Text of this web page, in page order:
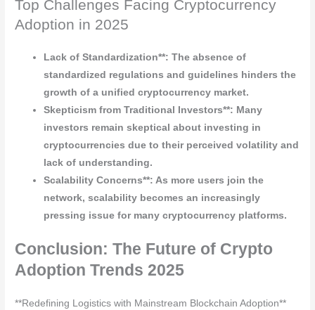
Top Challenges Facing Cryptocurrency
Adoption in 2025
Lack of Standardization**: The absence of
standardized regulations and guidelines hinders the
growth of a unified cryptocurrency market.
Skepticism from Traditional Investors**: Many
investors remain skeptical about investing in
cryptocurrencies due to their perceived volatility and
lack of understanding.
Scalability Concerns**: As more users join the
network, scalability becomes an increasingly
pressing issue for many cryptocurrency platforms.
Conclusion: The Future of Crypto
Adoption Trends 2025
**Redefining Logistics with Mainstream Blockchain Adoption**